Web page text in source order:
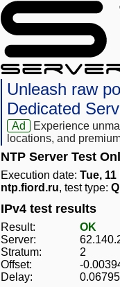
Unleash raw
Dedicated
Ad
Experience
locations, and
NTP Server Test
Execution date: Tue,
ntp.fiord.ru, test type:
IPv4 test results
Result:
OK
Server:
Stratum:
2
Offset:
-
Delay:
0.06795